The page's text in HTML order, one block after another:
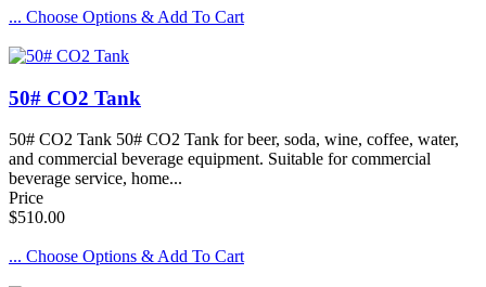
... Choose Options & Add To Cart
50# CO2 Tank
50# CO2 Tank 50# CO2 Tank for beer, soda, wine, coffee, water,
and commercial beverage equipment. Suitable for commercial
beverage service, home...
Price
$510.00
... Choose Options & Add To Cart